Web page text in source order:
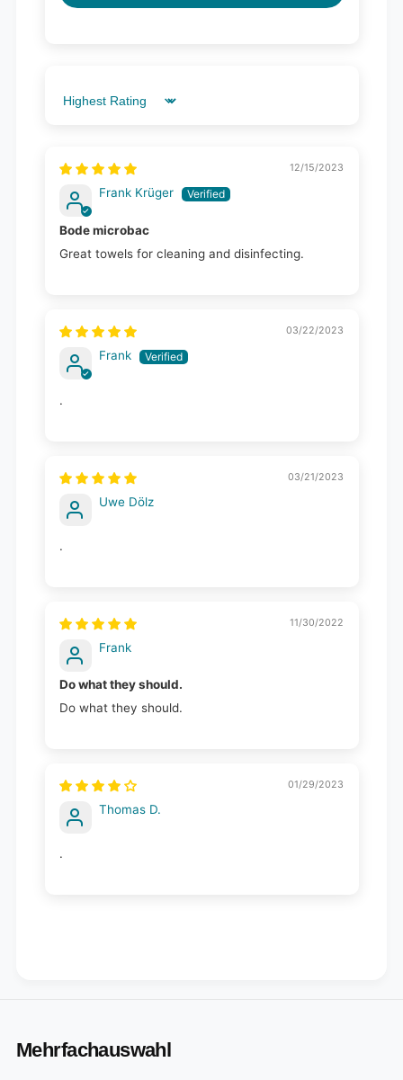
Sort by
12/15/2023
Frank Krüger
Bode microbac
Great towels for cleaning and disinfecting.
03/22/2023
Frank
.
03/21/2023
Uwe Dölz
.
11/30/2022
Frank
Do what they should.
Do what they should.
01/29/2023
Thomas D.
.
Mehrfachauswahl